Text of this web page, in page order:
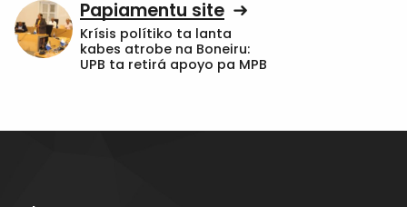
Papiamentu site
Krísis polítiko ta lanta
kabes atrobe na Boneiru:
UPB ta retirá apoyo pa MPB